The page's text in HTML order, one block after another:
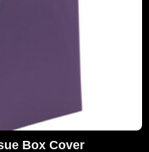
Box Cover